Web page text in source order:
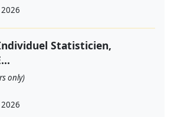
Statisticien,
only)